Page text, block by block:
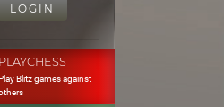
LOGIN
PLAYCHESS
Blitz games against